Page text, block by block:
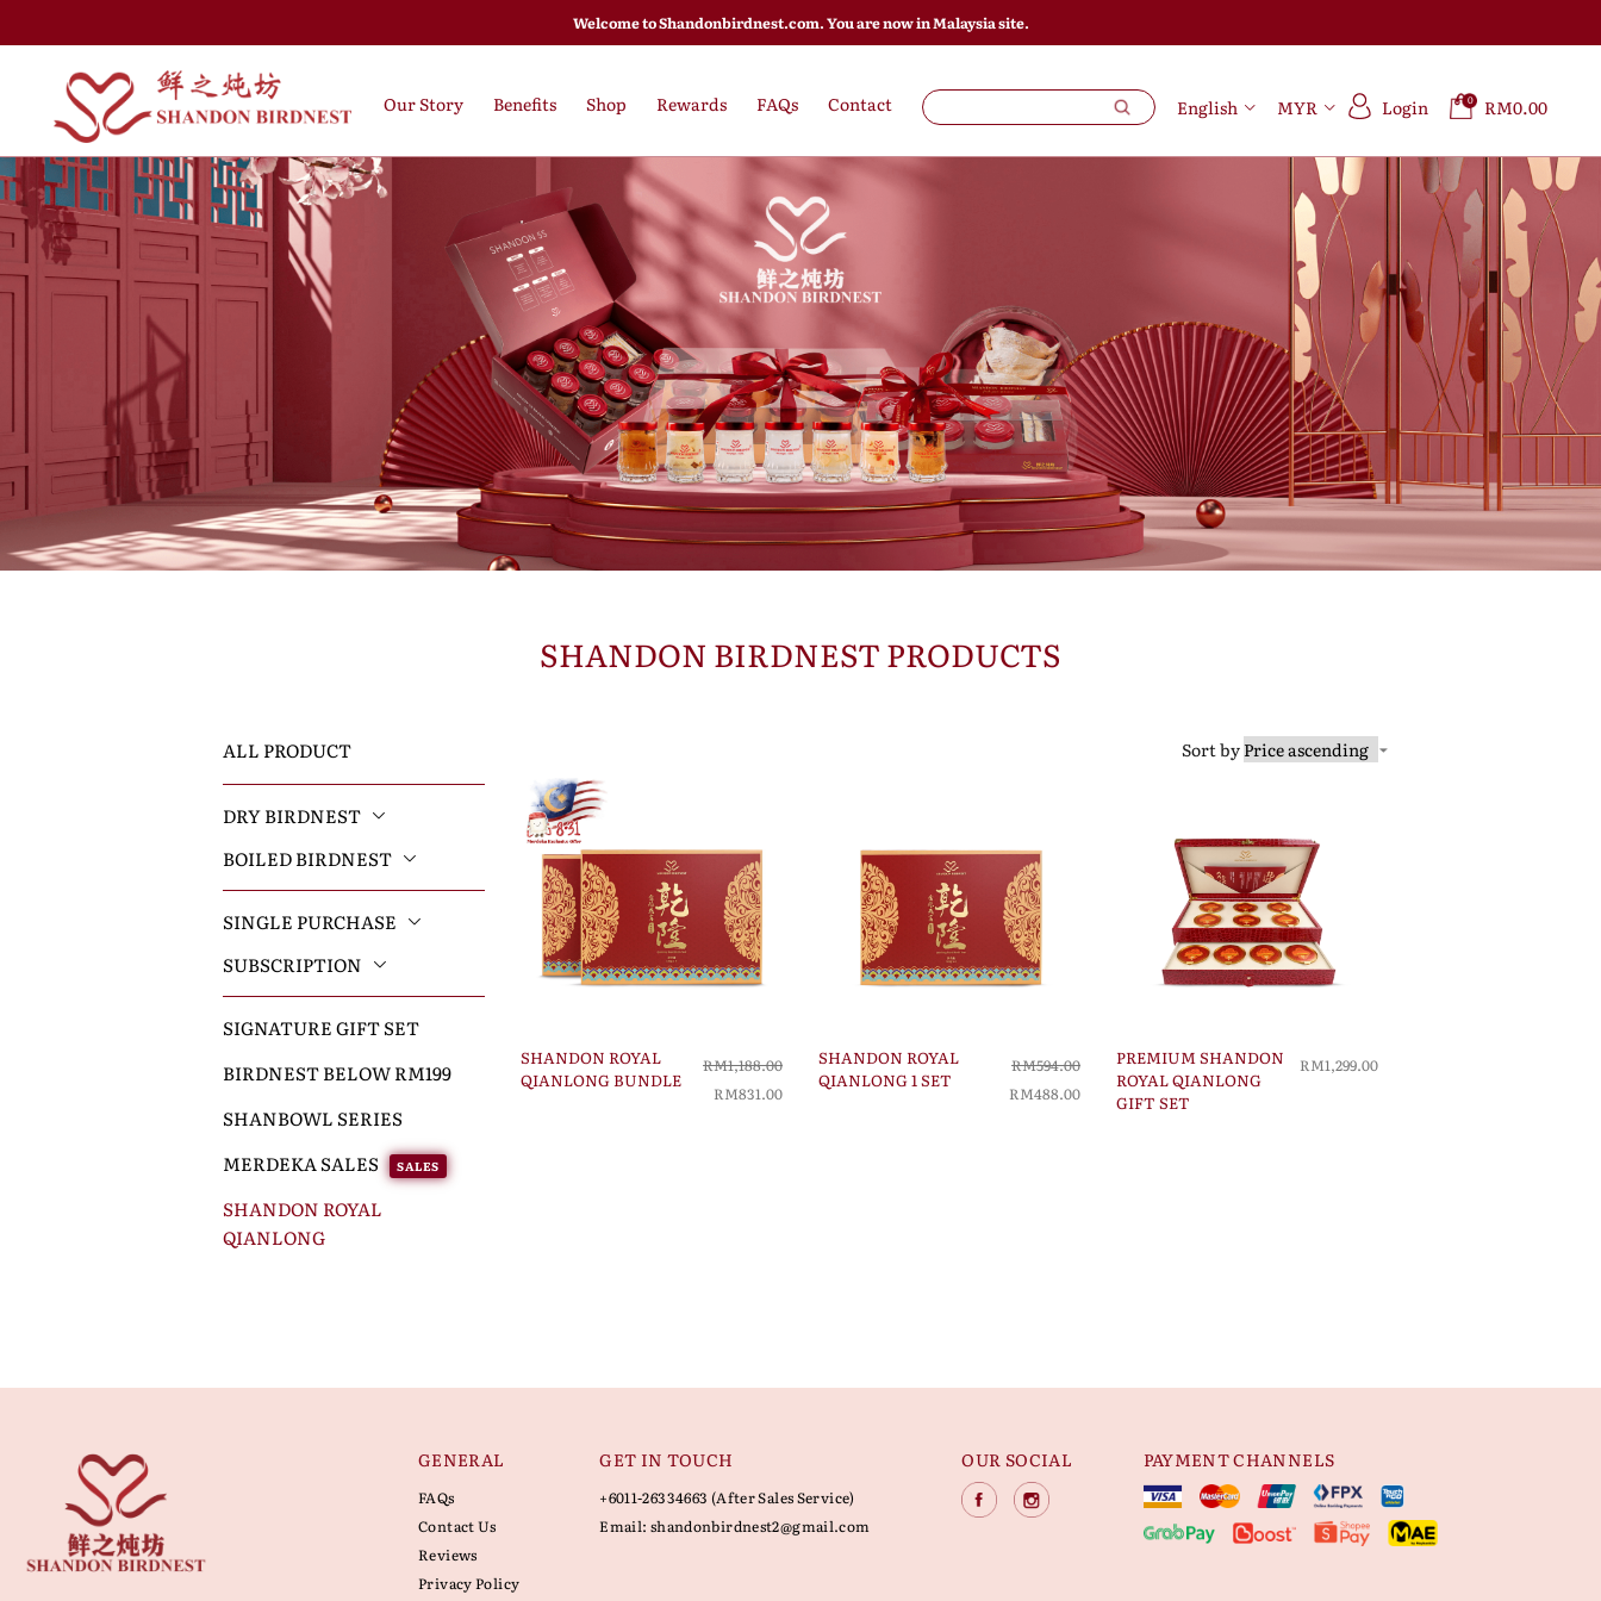
Welcome to Shandonbirdnest.com. You are now in Malaysia site.
Our Story Benefits Shop Rewards FAQs Contact English MYR Login 0 RM0.00
SHANDON BIRDNEST PRODUCTS
ALL PRODUCT
DRY BIRDNEST
BOILED BIRDNEST
SINGLE PURCHASE
SUBSCRIPTION
SIGNATURE GIFT SET
BIRDNEST BELOW RM199
SHANBOWL SERIES
MERDEKA SALES
SALES
SHANDON ROYAL
QIANLONG
Sort by
SHANDON ROYAL
QIANLONG BUNDLE
RM1,188.00
RM831.00
SHANDON ROYAL
QIANLONG 1 SET
RM594.00
RM488.00
PREMIUM SHANDON
ROYAL QIANLONG
GIFT SET
RM1,299.00
GENERAL
FAQs
Contact Us
Reviews
Privacy Policy
GET IN TOUCH
+6011-26334663 (After Sales Service)
Email: shandonbirdnest2@gmail.com
OUR SOCIAL PAYMENT CHANNELS